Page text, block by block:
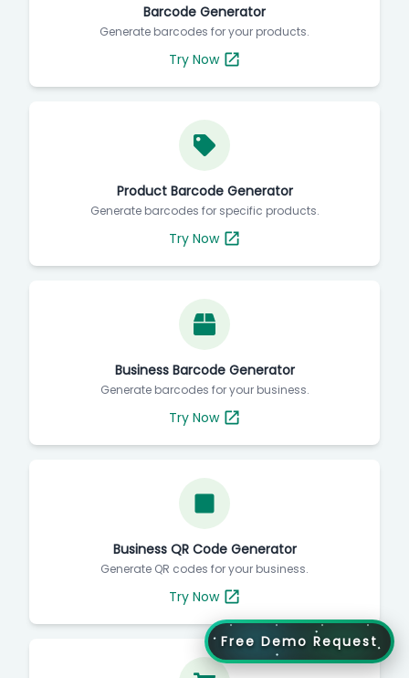
Barcode Generator
Generate barcodes for your products.
Try Now
Product Barcode Generator
Generate barcodes for specific products.
Try Now
Business Barcode Generator
Generate barcodes for your business.
Try Now
Business QR Code Generator
Generate QR codes for your business.
Try Now
Free Demo Request